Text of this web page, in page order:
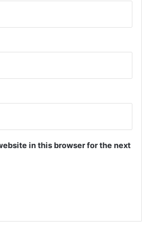
in this browser for the next